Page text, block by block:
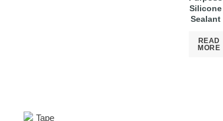
Silicone
Sealant
READ
MORE